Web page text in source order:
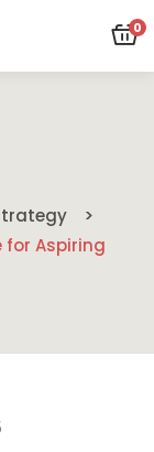
0
for Aspiring